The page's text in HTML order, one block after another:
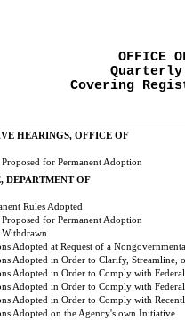
OFFICE
Quarterly
Covering
HEARINGS, OFFICE OF
for Permanent Adoption
DEPARTMENT OF
Rules Adopted
for Permanent Adoption
Adopted at Request of a
Adopted in Order to Clarify, Streamline,
Adopted in Order to Comply with Federal
Adopted in Order to Comply with Federal
Adopted in Order to Comply with
Adopted on the Agency's own Initiative